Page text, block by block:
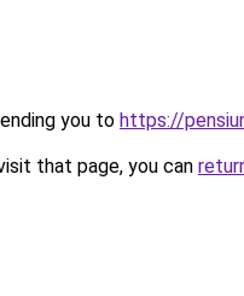
you to https://
that page, you can